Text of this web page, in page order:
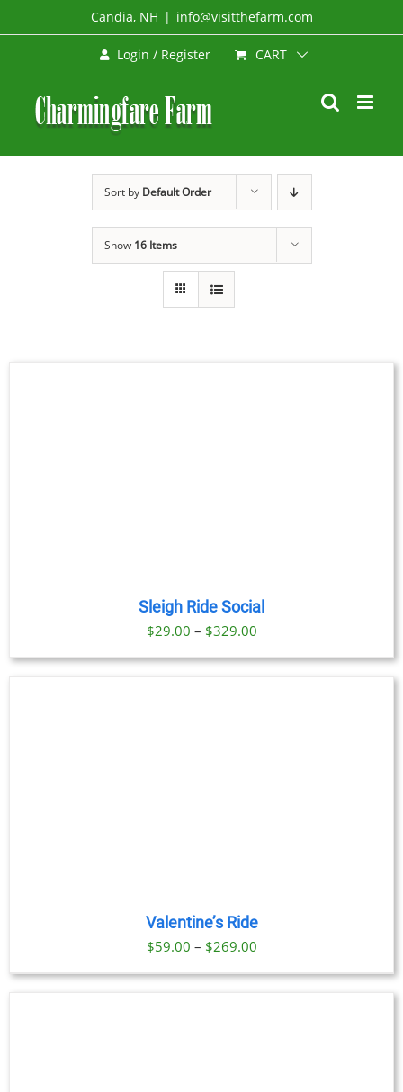
to
Candia, NH | info@visitthefarm.com
Login / Register CART
Sort by Default Order
Show 16 Items
Sleigh Ride Social
$29.00 – $329.00Price
range:
Valentine’s Ride
$59.00 – $269.00Price
range: